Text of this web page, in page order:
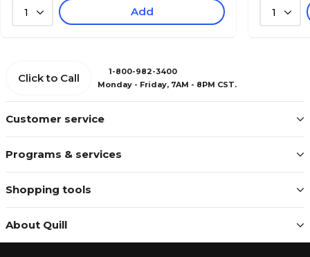
1 Add 1
Customer service
Programs & services
Shopping tools
About Quill
Click to Call
1-800-982-3400
Monday - Friday, 7AM - 8PM CST.